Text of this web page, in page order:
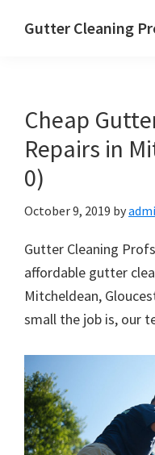
Gutter Cleaning
Cheap
Repairs in
0)
October 9, 2019 by
Gutter Cleaning
affordable gutter
Mitcheldean,
small the job is, our